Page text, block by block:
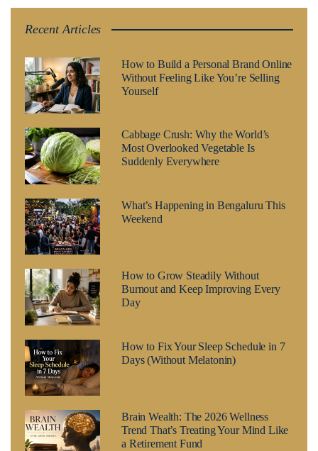
Recent Articles
How to Build a Personal Brand Online
Without Feeling Like You’re Selling
Yourself
Cabbage Crush: Why the World’s
Most Overlooked Vegetable Is
Suddenly Everywhere
What’s Happening in Bengaluru This
Weekend
How to Grow Steadily Without
Burnout and Keep Improving Every
Day
How to Fix Your Sleep Schedule in 7
Days (Without Melatonin)
Brain Wealth: The 2026 Wellness
Trend That’s Treating Your Mind Like
a Retirement Fund